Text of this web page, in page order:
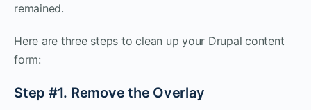
remained.
Here are three steps to clean up your Drupal content
form:
Step #1. Remove the Overlay